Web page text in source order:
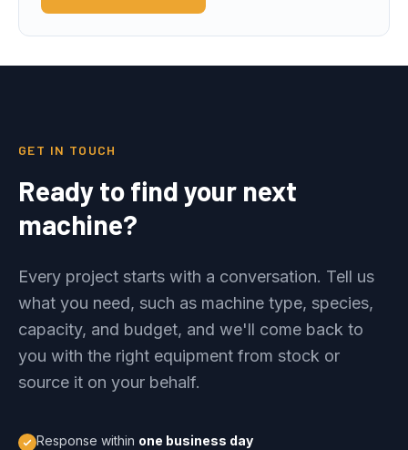
GET IN TOUCH
Ready to find your next
machine?
Every project starts with a conversation. Tell us
what you need, such as machine type, species,
capacity, and budget, and we'll come back to
you with the right equipment from stock or
source it on your behalf.
Response within one business day